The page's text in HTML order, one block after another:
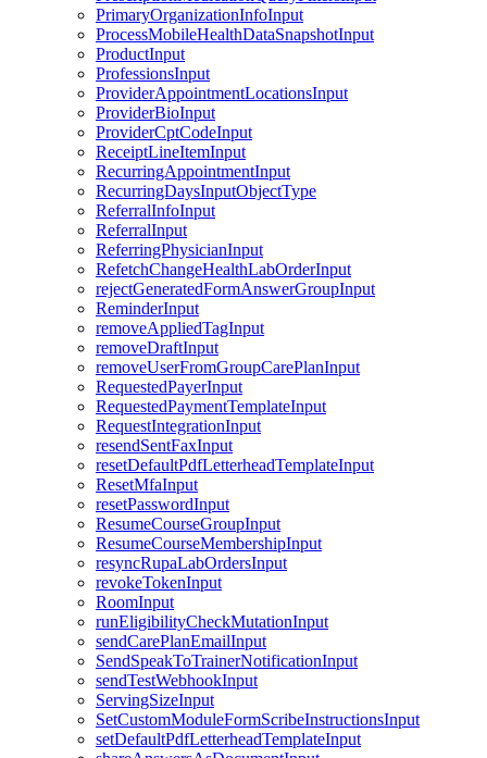
PrimaryOrganizationInfoInput
ProcessMobileHealthDataSnapshotInput
ProductInput
ProfessionsInput
ProviderAppointmentLocationsInput
ProviderBioInput
ProviderCptCodeInput
ReceiptLineItemInput
RecurringAppointmentInput
RecurringDaysInputObjectType
ReferralInfoInput
ReferralInput
ReferringPhysicianInput
RefetchChangeHealthLabOrderInput
rejectGeneratedFormAnswerGroupInput
ReminderInput
removeAppliedTagInput
removeDraftInput
removeUserFromGroupCarePlanInput
RequestedPayerInput
RequestedPaymentTemplateInput
RequestIntegrationInput
resendSentFaxInput
resetDefaultPdfLetterheadTemplateInput
ResetMfaInput
resetPasswordInput
ResumeCourseGroupInput
ResumeCourseMembershipInput
resyncRupaLabOrdersInput
revokeTokenInput
RoomInput
runEligibilityCheckMutationInput
sendCarePlanEmailInput
SendSpeakToTrainerNotificationInput
sendTestWebhookInput
ServingSizeInput
SetCustomModuleFormScribeInstructionsInput
setDefaultPdfLetterheadTemplateInput